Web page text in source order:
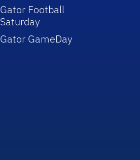
Gator Football
Saturday
Gator GameDay